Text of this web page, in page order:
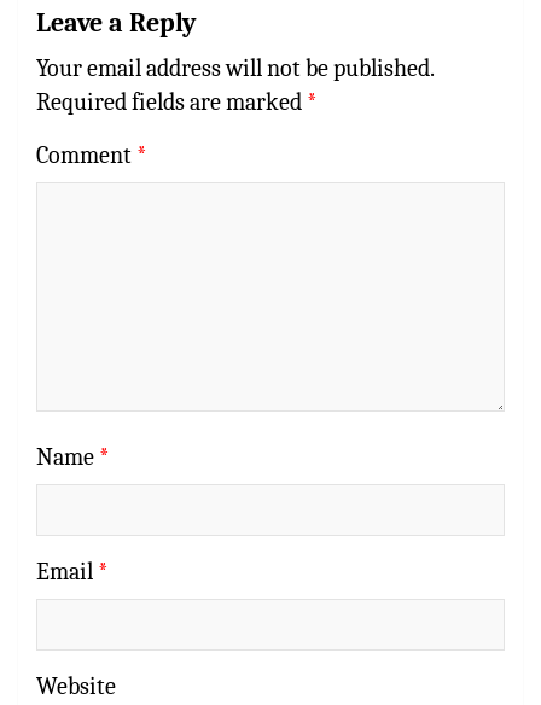
Leave a Reply
Your email address will not be published.
Required fields are marked *
Comment *
Name *
Email *
Website